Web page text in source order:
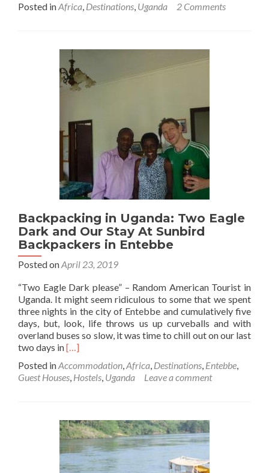
about
To
Know
Before
Gorilla
Bwindi
Forest,
Uganda
Posted inAfrica, Destinations, Uganda 2 Comments
Backpacking in Uganda: Two Eagle
Dark and Our Stay At Sunbird
Backpackers in Entebbe
Posted onApril 23, 2019
“Two Eagle Dark please” – Random American Tourist in
Uganda. It might seem ridiculous to some that we spent
three nights in the city of Entebbe and cumulatively five
days, but, look, life throws us up curveballs and with
overland buses so slow, it was time to chill out on our last
two days inRead
about
Backpacking
Two
Eagle
Dark
and
Our
[…]
Posted inAccommodation,Africa, Destinations, Entebbe,
Guest Houses, Hostels, Uganda Leave a comment